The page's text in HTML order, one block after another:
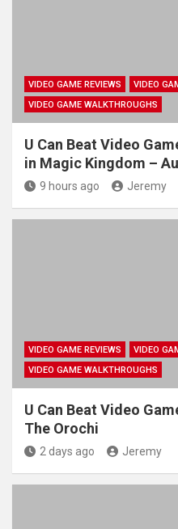
VIDEO GAME REVIEWS
VIDEO
VIDEO GAME WALKTHROUGHS
U Can Beat Video
in Magic Kingdom –
9 hours ago Jeremy
VIDEO GAME REVIEWS
VIDEO
VIDEO GAME WALKTHROUGHS
U Can Beat Video
The Orochi
2 days ago Jeremy